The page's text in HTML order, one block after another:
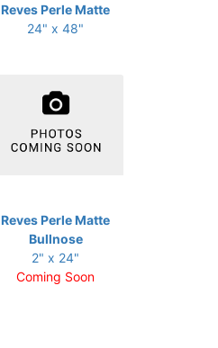
Reves Perle Matte
24" x 48"
Reves Perle Matte
Bullnose
2" x 24"
Coming Soon